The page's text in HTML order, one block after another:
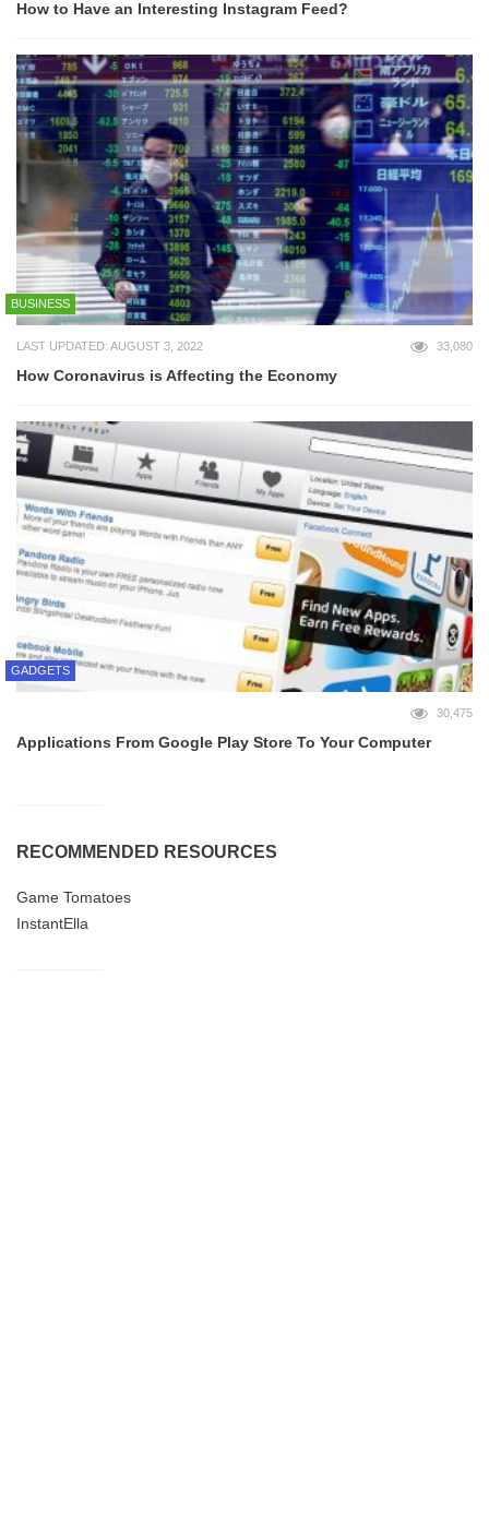
How to Have an Interesting Instagram Feed?
BUSINESS
LAST UPDATED: AUGUST 3, 2022 33,080
How Coronavirus is Affecting the Economy
GADGETS
30,475
Applications From Google Play Store To Your Computer
RECOMMENDED RESOURCES
Game Tomatoes
InstantElla